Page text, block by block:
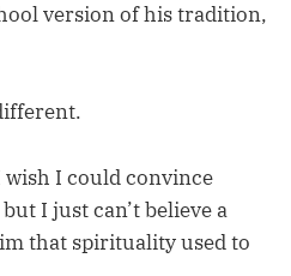
version of his tradition,
wish I could convince
I just can’t believe a
that spirituality used to